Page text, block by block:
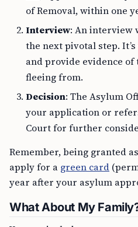
of Removal, within one
Interview: An interview
the next pivotal step.
and provide evidence of
fleeing from.
Decision: The Asylum
your application or
Court for further
Remember, being granted
apply for a green card
year after your asylum
What About My